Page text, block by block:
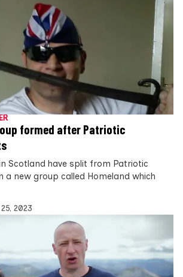
formed after Patriotic
Scotland have split from Patriotic
a new group called Homeland which
25, 2023